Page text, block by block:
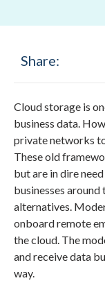
Share:
Cloud storage is
business data.
private networks
These old
but are in dire
businesses
alternatives.
onboard remote
the cloud. The
and receive data
way.